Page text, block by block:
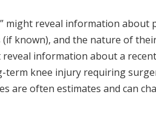
might reveal information about
known), and the nature of
information about a
term knee injury requiring
are often estimates and can